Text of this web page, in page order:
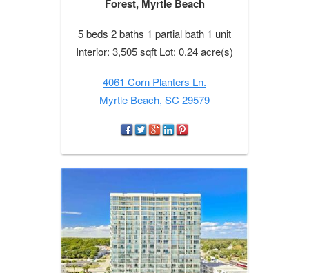
Forest, Myrtle Beach
5 beds 2 baths 1 partial bath 1 unit
Interior: 3,505 sqft Lot: 0.24 acre(s)
4061 Corn Planters Ln.
Myrtle Beach, SC 29579